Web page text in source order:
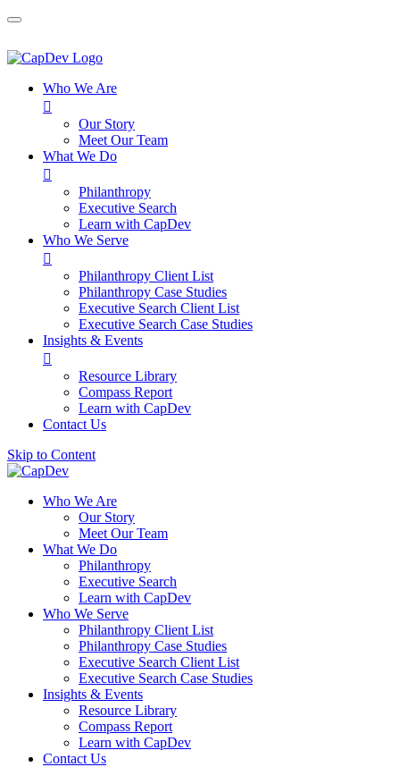
Who We Are

Our Story
Meet Our Team
What We Do

Philanthropy
Executive Search
Learn with CapDev
Who We Serve

Philanthropy Client List
Philanthropy Case Studies
Executive Search Client List
Executive Search Case Studies
Insights & Events

Resource Library
Compass Report
Learn with CapDev
Contact Us
Skip to Content
Who We Are
Our Story
Meet Our Team
What We Do
Philanthropy
Executive Search
Learn with CapDev
Who We Serve
Philanthropy Client List
Philanthropy Case Studies
Executive Search Client List
Executive Search Case Studies
Insights & Events
Resource Library
Compass Report
Learn with CapDev
Contact Us